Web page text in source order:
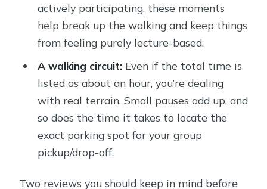
actively participating, these moments
help break up the walking and keep things
from feeling purely lecture-based.
A walking circuit:Even if the total time is
listed as about an hour, you’re dealing
with real terrain. Small pauses add up, and
so does the time it takes to locate the
exact parking spot for your group
pickup/drop-off.
Two reviews you should keep in mind before